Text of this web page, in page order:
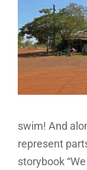
swim! And
represent
storybook